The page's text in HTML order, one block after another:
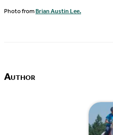
Photo fromBrian Austin Lee.
Author